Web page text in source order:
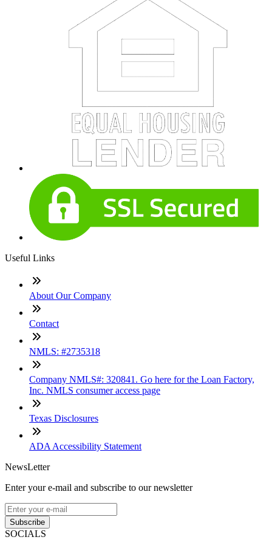
Useful Links
About Our Company
Contact
NMLS: #2735318
Company NMLS#: 320841. Go here for the Loan Factory,
Inc. NMLS consumer access page
Texas Disclosures
ADA Accessibility Statement
NewsLetter
Enter your e-mail and subscribe to our newsletter
Subscribe
SOCIALS